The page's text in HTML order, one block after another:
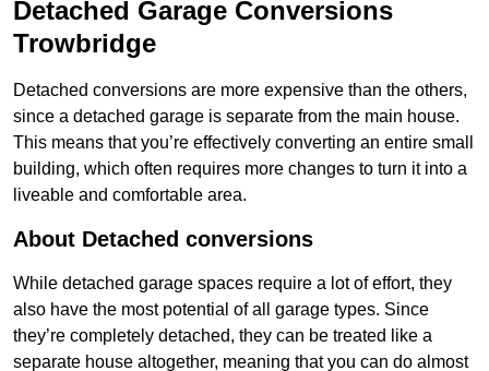
Detached Garage Conversions
Trowbridge
Detached conversions are more expensive than the others,
since a detached garage is separate from the main house.
This means that you’re effectively converting an entire small
building, which often requires more changes to turn it into a
liveable and comfortable area.
About Detached conversions
While detached garage spaces require a lot of effort, they
also have the most potential of all garage types. Since
they’re completely detached, they can be treated like a
separate house altogether, meaning that you can do almost